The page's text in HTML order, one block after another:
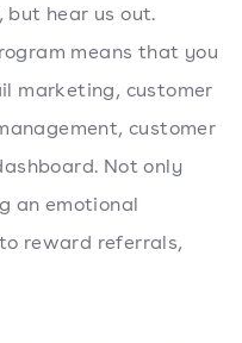
but hear us out.
means that you
marketing, customer
customer
Not only
an emotional
reward referrals,